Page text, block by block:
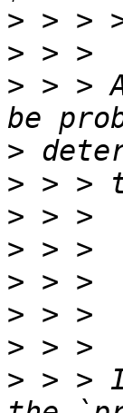
>
>
> > >
>
>
>
>
>
>
>
> > >